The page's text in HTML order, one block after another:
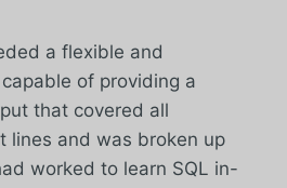
a flexible and
of providing a
that covered all
lines and was broken up
worked to learn SQL in-